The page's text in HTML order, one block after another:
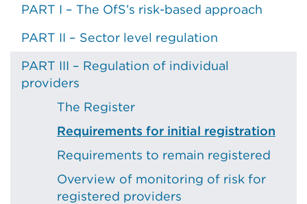
PART I – The OfS’s risk-based approach
PART II – Sector level regulation
PART III – Regulation of individual
providers
The Register
Requirements for initial registration
Requirements to remain registered
Overview of monitoring of risk for
registered providers